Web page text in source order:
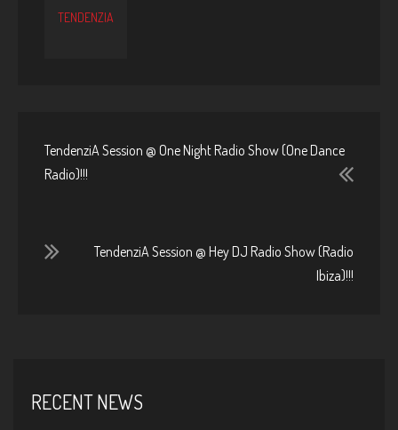
TENDENZIA
TendenziA Session @ One Night Radio Show (One Dance
Radio)!!!
TendenziA Session @ Hey DJ Radio Show (Radio
Ibiza)!!!
RECENT NEWS